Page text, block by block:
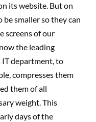
its website. But on
smaller so they can
screens of our
the leading
IT department, to
compresses them
them of all
weight. This
days of the